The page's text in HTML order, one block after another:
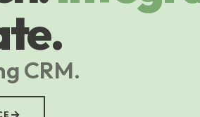
CRM.
→